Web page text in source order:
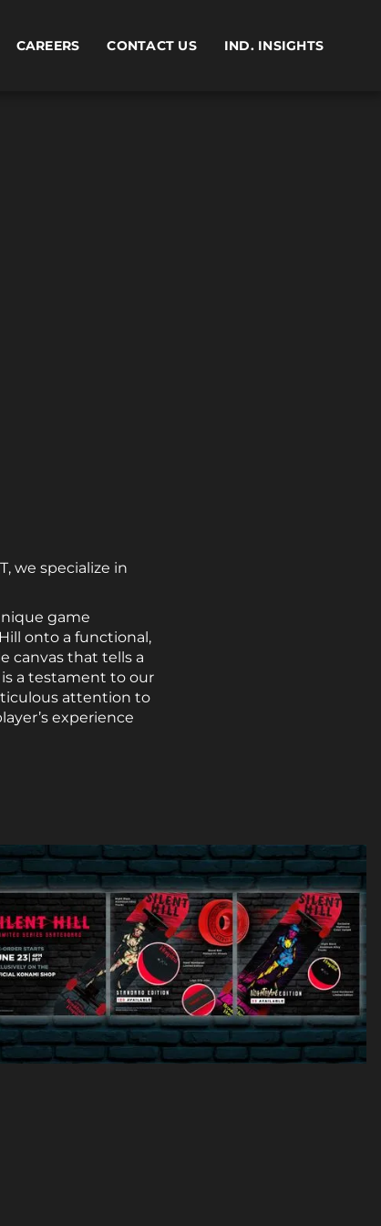
CAREERS CONTACT US IND. INSIGHTS
we specialize in
game
onto a functional,
canvas that tells a
a testament to our
attention to
experience